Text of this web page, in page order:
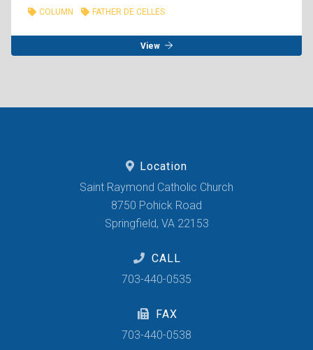
COLUMN FATHER DE CELLES
View
Location
Saint Raymond Catholic Church
8750 Pohick Road
Springfield, VA 22153
CALL
703-440-0535
FAX
703-440-0538